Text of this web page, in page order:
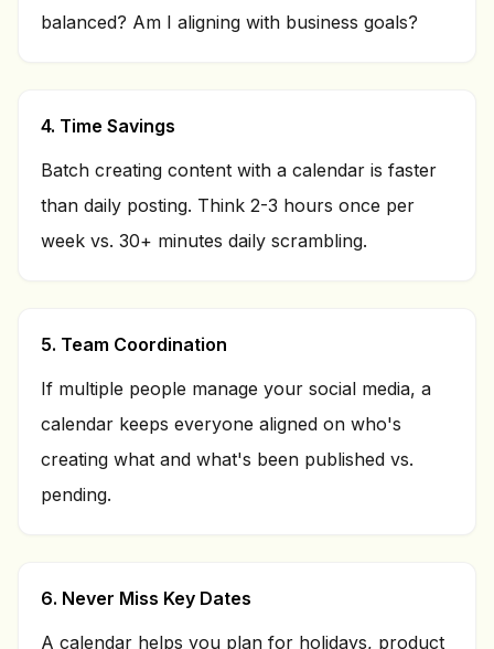
balanced? Am I aligning with business goals?
4. Time Savings
Batch creating content with a calendar is faster
than daily posting. Think 2-3 hours once per
week vs. 30+ minutes daily scrambling.
5. Team Coordination
If multiple people manage your social media, a
calendar keeps everyone aligned on who's
creating what and what's been published vs.
pending.
6. Never Miss Key Dates
A calendar helps you plan for holidays, product